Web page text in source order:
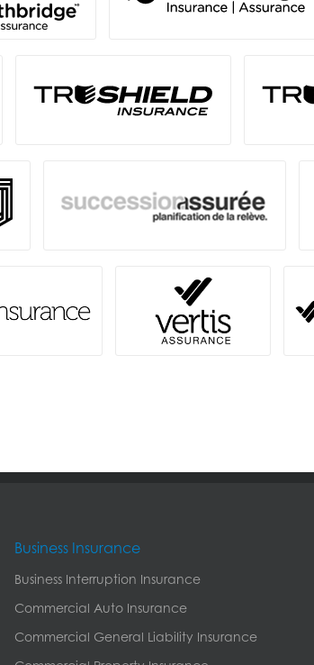
Business Insurance
Business Interruption Insurance
Commercial Auto Insurance
Commercial General Liability Insurance